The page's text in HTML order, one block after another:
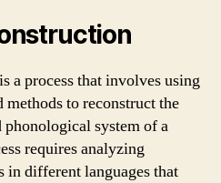
a process that involves using
to reconstruct the
system of a
requires analyzing
in different languages that